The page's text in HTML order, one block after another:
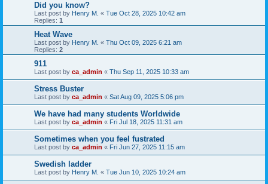
Did you know?
Last post by Henry M. « Tue Oct 28, 2025 10:42 am
Replies: 1
Heat Wave
Last post by Henry M. « Thu Oct 09, 2025 6:21 am
Replies: 2
911
Last post by ca_admin « Thu Sep 11, 2025 10:33 am
Stress Buster
Last post by ca_admin « Sat Aug 09, 2025 5:06 pm
We have had many students Worldwide
Last post by ca_admin « Fri Jul 18, 2025 11:31 am
Sometimes when you feel fustrated
Last post by ca_admin « Fri Jun 27, 2025 11:15 am
Swedish ladder
Last post by Henry M. « Tue Jun 10, 2025 10:24 am